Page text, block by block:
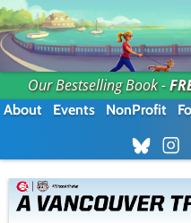
Our Bestselling Book -
About Events NonProfit